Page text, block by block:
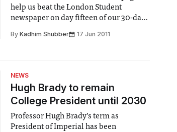
help us beat the London Student
newspaper on day fifteen of our 30-day
By Kadhim Shubber 17 Jun 2011
NEWS
Hugh Brady to remain
College President until 2030
Professor Hugh Brady’s term as
President of Imperial has been